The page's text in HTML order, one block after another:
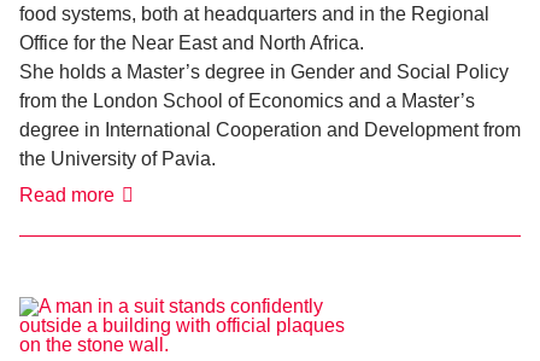
food systems, both at headquarters and in the Regional
Office for the Near East and North Africa.
She holds a Master’s degree in Gender and Social Policy
from the London School of Economics and a Master’s
degree in International Cooperation and Development from
the University of Pavia.
Read moreValentina